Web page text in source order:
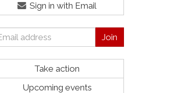
Sign in with Email
Take action
Upcoming events